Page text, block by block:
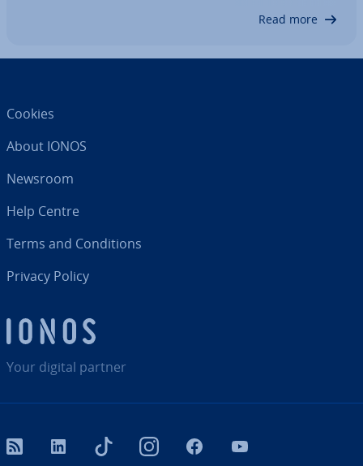
Read more
Your digital partner
Cookies
About IONOS
Newsroom
Help Centre
Terms and Con­di­tions
Privacy Policy
RSS LinkedIn tiktok InstagramFacebook